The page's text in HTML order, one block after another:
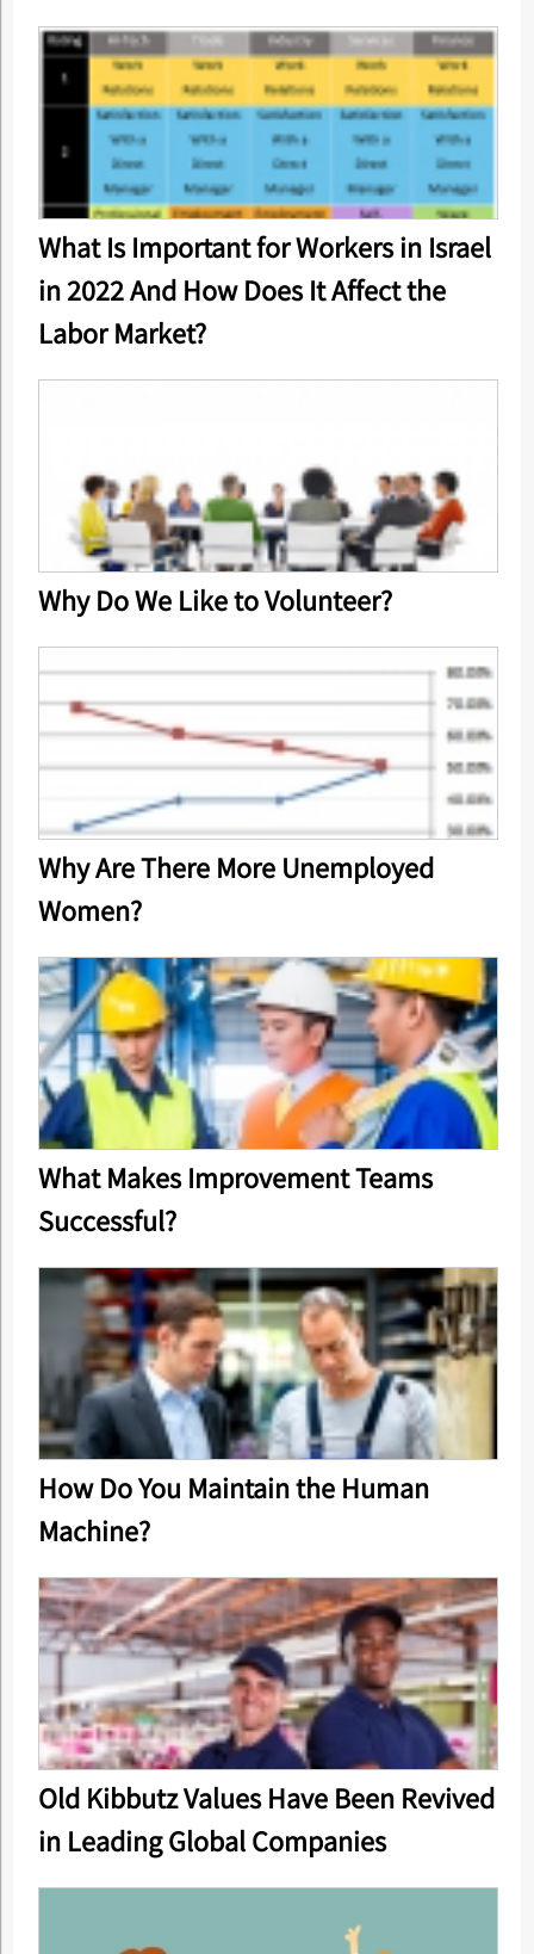
What Is Important for Workers in Israel
in 2022 And How Does It Affect the
Labor Market?
Why Do We Like to Volunteer?
Why Are There More Unemployed
Women?
What Makes Improvement Teams
Successful?
How Do You Maintain the Human
Machine?
Old Kibbutz Values Have Been Revived
in Leading Global Companies